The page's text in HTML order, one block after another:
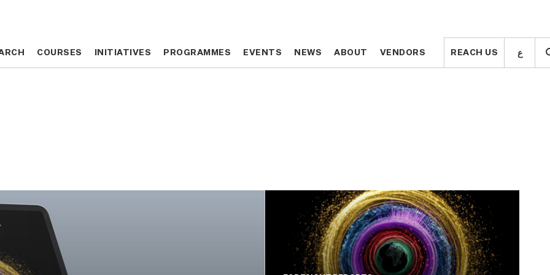
COURSES INITIATIVES PROGRAMMES EVENTS NEWS ABOUT VENDORS REACH US ع COURSES INITIATIVES PROGRAMMES EVENTS NEWS ABOUT VENDORS REACH US ع